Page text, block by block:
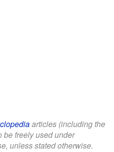
articles (including the
be freely used under
unless stated otherwise.